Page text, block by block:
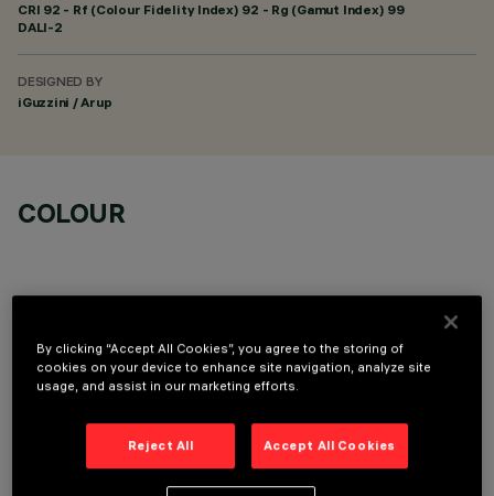
CRI 92 - Rf (Colour Fidelity Index) 92 - Rg (Gamut Index) 99
DALI-2
DESIGNED BY
iGuzzini / Arup
COLOUR
OPTIONAL COMPONENTS
By clicking “Accept All Cookies”, you agree to the storing of
cookies on your device to enhance site navigation, analyze site
usage, and assist in our marketing efforts.
Reject All Accept All Cookies